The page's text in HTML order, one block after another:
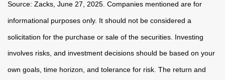
Source: Zacks, June 27, 2025. Companies mentioned are for
informational purposes only. It should not be considered a
solicitation for the purchase or sale of the securities. Investing
involves risks, and investment decisions should be based on your
own goals, time horizon, and tolerance for risk. The return and